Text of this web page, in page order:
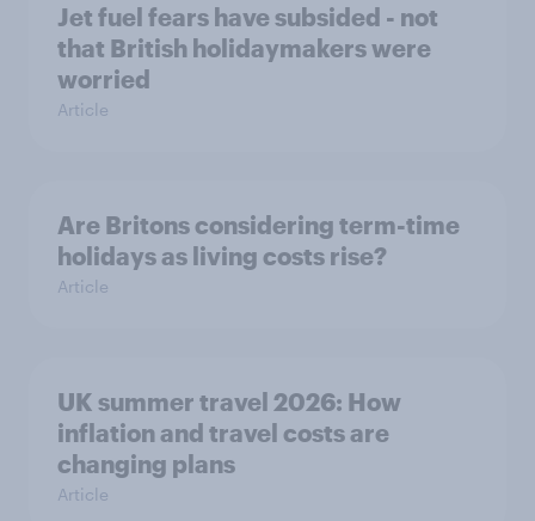
Jet fuel fears have subsided - not
that British holidaymakers were
worried
Article
Are Britons considering term-time
holidays as living costs rise?
Article
UK summer travel 2026: How
inflation and travel costs are
changing plans
Article